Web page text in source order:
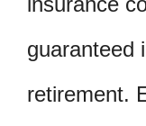
guaranteed
retirement.